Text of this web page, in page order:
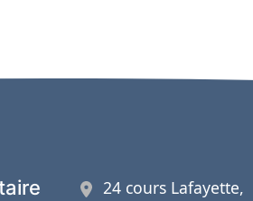
24 cours Lafayette,